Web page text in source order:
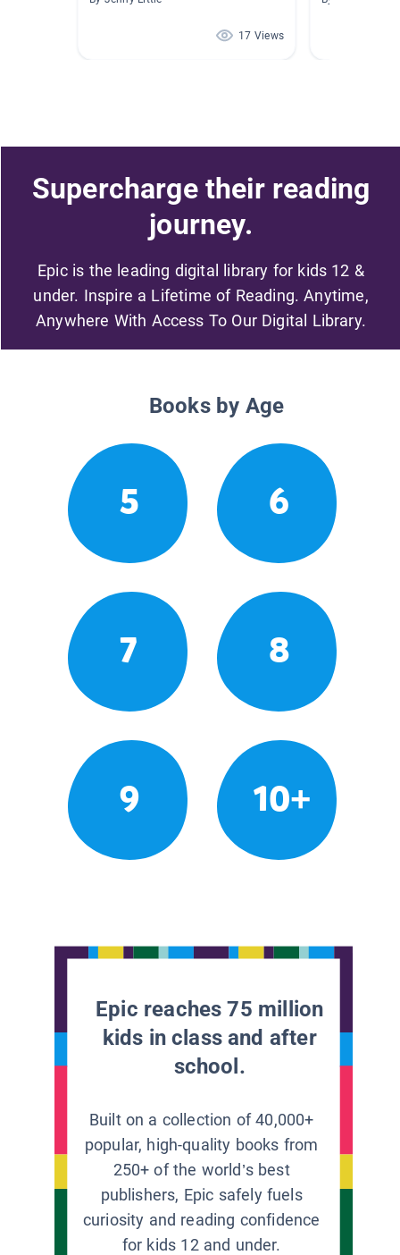
17 Views
Supercharge their reading
journey.
Epic is the leading digital library for kids 12 &
under. Inspire a Lifetime of Reading. Anytime,
Anywhere With Access To Our Digital Library.
Books by Age
5 6
7 8
9 10+
Epic reaches 75 million
kids in class and after
school.
Built on a collection of 40,000+
popular, high-quality books from
250+ of the world’s best
publishers, Epic safely fuels
curiosity and reading confidence
for kids 12 and under.